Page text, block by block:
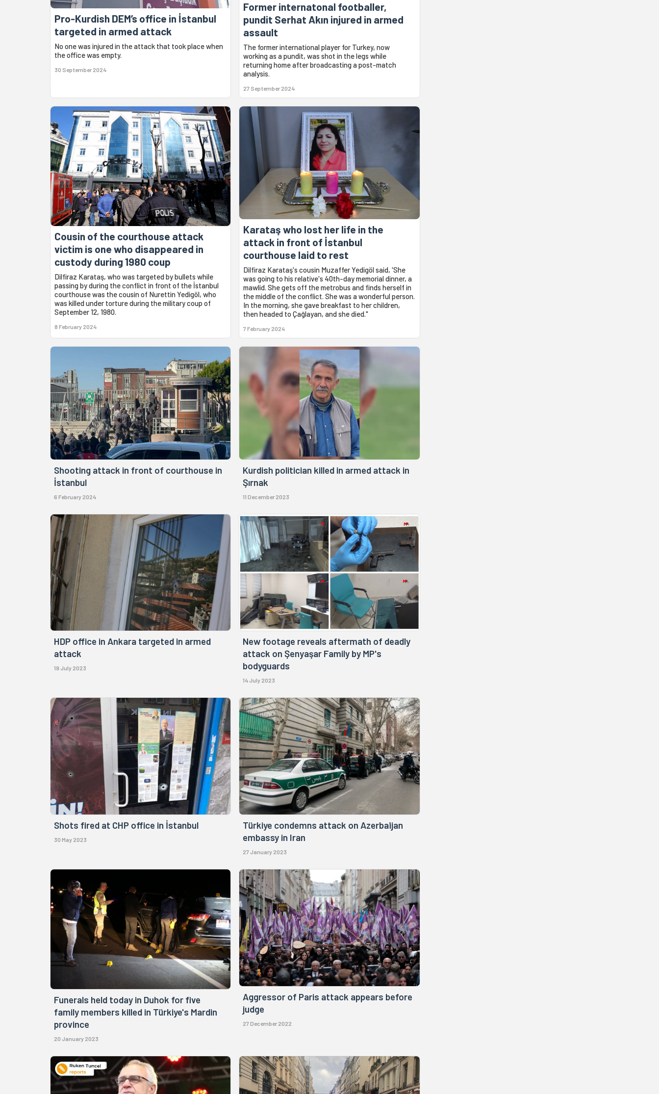
Pro-Kurdish DEM’s office in İstanbul
targeted in armed attack
No one was injured in the attack that took place when
the office was empty.
30 September 2024
Former internatonal footballer,
pundit Serhat Akın injured in armed
assault
The former international player for Turkey, now
working as a pundit, was shot in the legs while
returning home after broadcasting a post-match
analysis.
27 September 2024
Cousin of the courthouse attack
victim is one who disappeared in
custody during 1980 coup
Dilfiraz Karataş, who was targeted by bullets while
passing by during the conflict in front of the İstanbul
courthouse was the cousin of Nurettin Yedigöl, who
was killed under torture during the military coup of
September 12, 1980.
8 February 2024
Karataş who lost her life in the
attack in front of İstanbul
courthouse laid to rest
Dilfiraz Karataş's cousin Muzaffer Yedigöl said, 'She
was going to his relative's 40th-day memorial dinner, a
mawlid. She gets off the metrobus and finds herself in
the middle of the conflict. She was a wonderful person.
In the morning, she gave breakfast to her children,
then headed to Çağlayan, and she died."
7 February 2024
Shooting attack in front of courthouse in
İstanbul
6 February 2024
Kurdish politician killed in armed attack in
Şırnak
11 December 2023
HDP office in Ankara targeted in armed
attack
19 July 2023
New footage reveals aftermath of deadly
attack on Şenyaşar Family by MP's
bodyguards
14 July 2023
Shots fired at CHP office in İstanbul
30 May 2023
Türkiye condemns attack on Azerbaijan
embassy in Iran
27 January 2023
Funerals held today in Duhok for five
family members killed in Türkiye's Mardin
province
20 January 2023
Aggressor of Paris attack appears before
judge
27 December 2022